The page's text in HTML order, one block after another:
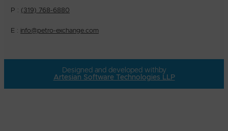
P : (319) 768-6880
E : info@petro-exchange.com
Designed and developed with by
Artesian Software Technologies LLP